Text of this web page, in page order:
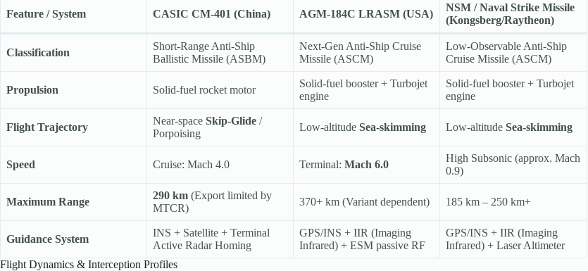
Feature / System CASIC CM-401 (China) AGM-184C LRASM (USA)
NSM / Naval Strike Missile
(Kongsberg/Raytheon)
Classification
Short-Range Anti-Ship
Ballistic Missile (ASBM)
Next-Gen Anti-Ship Cruise
Missile (ASCM)
Low-Observable Anti-Ship
Cruise Missile (ASCM)
Propulsion Solid-fuel rocket motor
Solid-fuel booster + Turbojet
engine
Solid-fuel booster + Turbojet
engine
Flight Trajectory
Near-space Skip-Glide /
Porpoising
Low-altitude Sea-skimming Low-altitude Sea-skimming
Speed Cruise: Mach 4.0 Terminal: Mach 6.0
High Subsonic (approx. Mach
0.9)
Maximum Range
290 km (Export limited by
MTCR)
370+ km (Variant dependent) 185 km – 250 km+
Guidance System
INS + Satellite + Terminal
Active Radar Homing
GPS/INS + IIR (Imaging
Infrared) + ESM passive RF
GPS/INS + IIR (Imaging
Infrared) + Laser Altimeter
Flight Dynamics & Interception Profiles